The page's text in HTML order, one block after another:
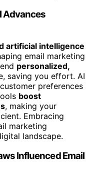
Advances
artificial intelligence
email marketing
personalized,
saving you effort. AI
preferences
boost
, making your
Embracing
marketing
landscape.
Influenced Email